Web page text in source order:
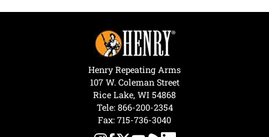
Henry Repeating Arms
107 W. Coleman Street
Rice Lake, WI 54868
Tele: 866-200-2354
Fax: 715-736-3040